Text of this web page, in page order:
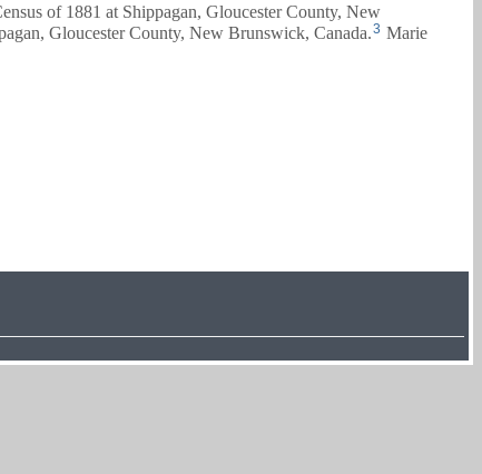
of 1881 at Shippagan, Gloucester County, New
Gloucester County, New Brunswick, Canada.3 Marie